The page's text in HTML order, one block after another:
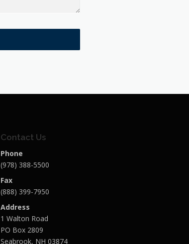
Contact Us
Phone
(978) 388-5500
Fax
(888) 399-7950
Address
1 Walton Road
PO Box 2809
Seabrook, NH 03874